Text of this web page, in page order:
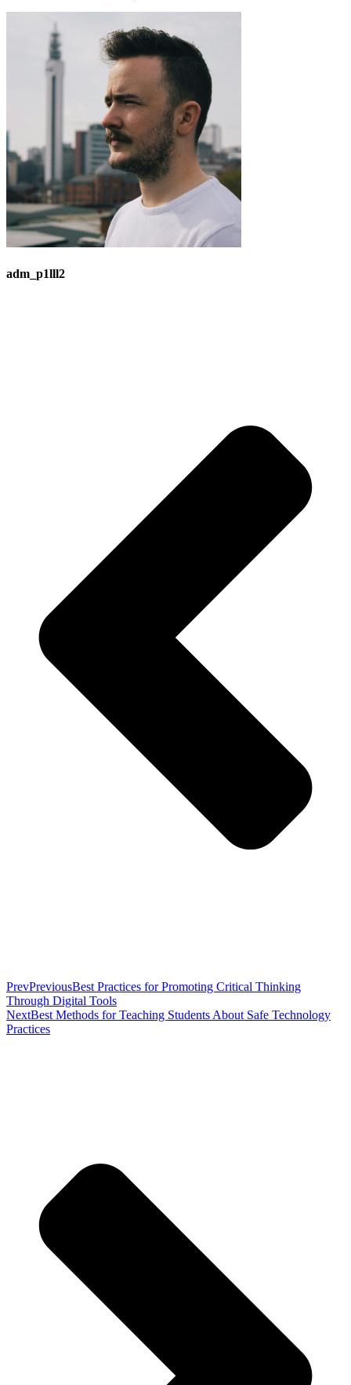
adm_p1lll2
PrevPreviousBest Practices for Promoting Critical Thinking
Through Digital Tools
NextBest Methods for Teaching Students About Safe Technology
Practices